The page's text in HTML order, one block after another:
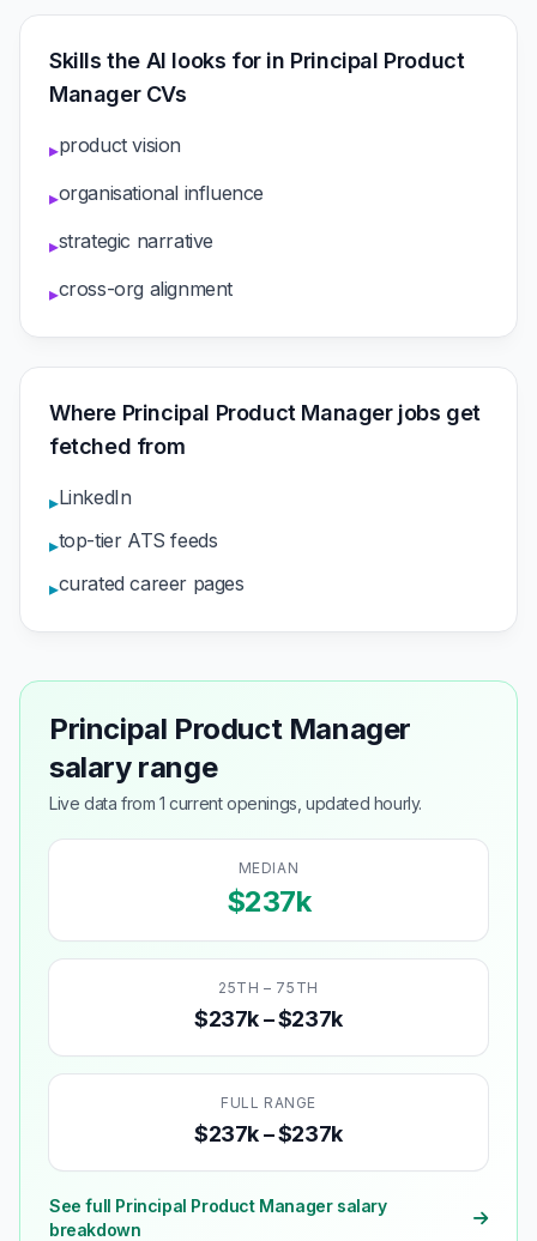
Skills the AI looks for in Principal Product
Manager CVs
▸product vision
▸organisational influence
▸strategic narrative
▸cross-org alignment
Where Principal Product Manager jobs get
fetched from
▸LinkedIn
▸top-tier ATS feeds
▸curated career pages
Principal Product Manager
salary range
Live data from 1 current openings, updated hourly.
MEDIAN
$237k
25TH – 75TH
$237k – $237k
FULL RANGE
$237k – $237k
See full Principal Product Manager salary
breakdown